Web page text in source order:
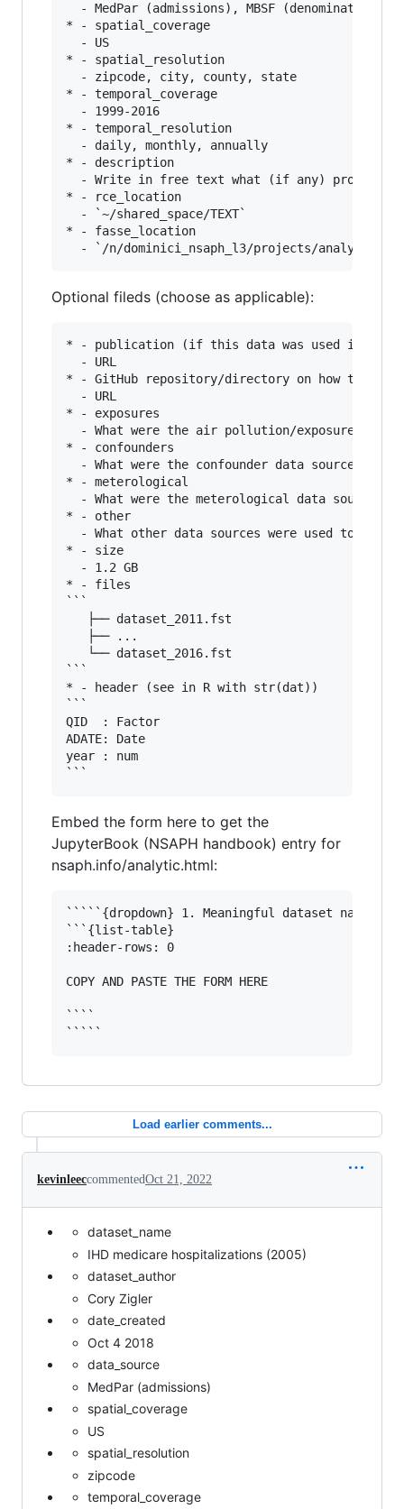
- MedPar (admissions), MBSF (denominator),
* - spatial_coverage
  - US
* - spatial_resolution
  - zipcode, city, county, state
* - temporal_coverage
  - 1999-2016
* - temporal_resolution
  - daily, monthly, annually
* - description
- Write in free text what (if any)
* - rce_location
  - `~/shared_space/TEXT`
* - fasse_location
Optional fileds (choose as applicable):
* - publication (if this data was used in
  - URL
* - GitHub repository/directory on how the data
  - URL
* - exposures
- What were the air pollution/exposure data
* - confounders
- What were the confounder data sources used
* - meterological
- What were the meterological data sources
* - other
- What other data sources were used to
* - size
  - 1.2 GB
* - files
```
   ├── dataset_2011.fst
   ├── ...
   └── dataset_2016.fst
```
* - header (see in R with str(dat))
```
QID  : Factor
ADATE: Date
year : num
Embed the form here to get the
JupyterBook (NSAPH handbook) entry for
nsaph.info/analytic.html:
`````{dropdown} 1. Meaningful dataset name
```{list-table}
:header-rows: 0
COPY AND PASTE THE FORM HERE
````
Load earlier comments...
kevinleeccommentedOct 21, 2022
dataset_name
IHD medicare hospitalizations (2005)
dataset_author
Cory Zigler
date_created
Oct 4 2018
data_source
MedPar (admissions)
spatial_coverage
US
spatial_resolution
zipcode
temporal_coverage